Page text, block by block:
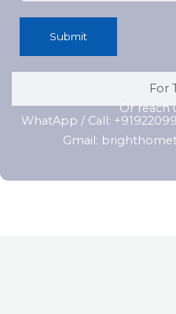
For
Submit
Or reach
WhatApp / Call:
Gmail: